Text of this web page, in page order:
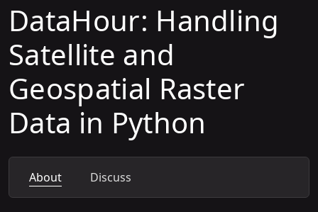
DataHour: Handling
Satellite and
Geospatial Raster
Data in Python
About Discuss